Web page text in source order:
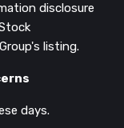
disclosure
listing.
days.